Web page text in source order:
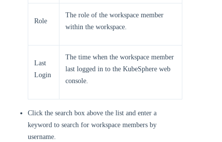
Role
The role of the workspace member
within the workspace.
Last
Login
The time when the workspace member
last logged in to the KubeSphere web
console.
Click the search box above the list and enter a
keyword to search for workspace members by
username.